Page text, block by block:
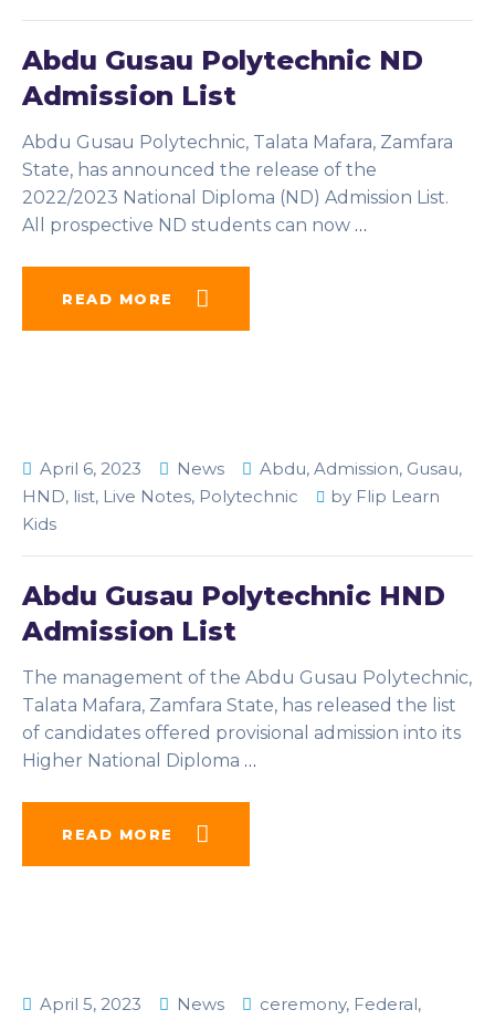
Abdu Gusau Polytechnic ND
Admission List
Abdu Gusau Polytechnic, Talata Mafara, Zamfara
State, has announced the release of the
2022/2023 National Diploma (ND) Admission List.
All prospective ND students can now …
READ MORE
April 6, 2023 News Abdu, Admission, Gusau,
HND, list, Live Notes, Polytechnic by Flip Learn
Kids
Abdu Gusau Polytechnic HND
Admission List
The management of the Abdu Gusau Polytechnic,
Talata Mafara, Zamfara State, has released the list
of candidates offered provisional admission into its
Higher National Diploma …
READ MORE
April 5, 2023 News ceremony, Federal,